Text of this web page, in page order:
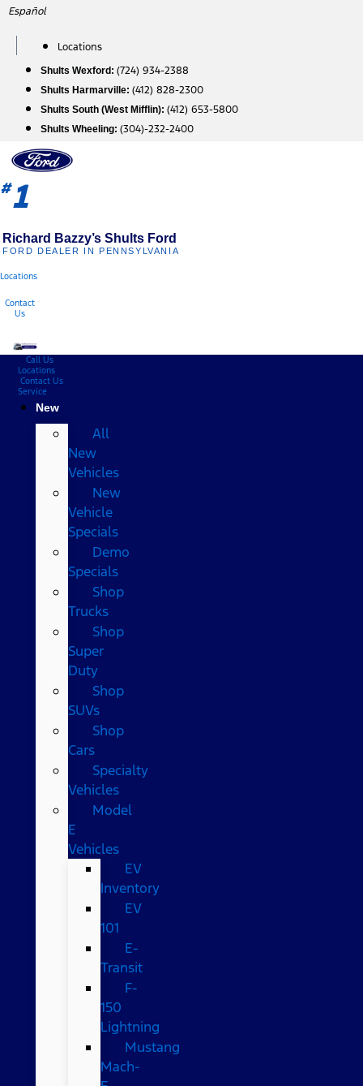
Skip
content
Español
Locations
Shults Wexford: (724) 934-2388
Shults Harmarville: (412) 828-2300
Shults South (West Mifflin): (412) 653-5800
Shults Wheeling: (304)-232-2400
#1
Richard Bazzy’s Shults Ford
FORD DEALER IN PENNSYLVANIA
Locations
Contact
Us
Call Us
Locations
Contact Us
Service
New
All
New
Vehicles
New
Vehicle
Specials
Demo
Specials
Shop
Trucks
Shop
Super
Duty
Shop
SUVs
Shop
Cars
Specialty
Vehicles
Model
E
Vehicles
EV
Inventory
EV
101
E-
Transit
F-
150
Lightning
Mustang
Mach-